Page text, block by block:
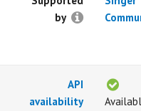
by
API
availability